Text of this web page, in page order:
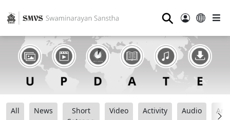
⚲
All News
Short
Video Activity Audio